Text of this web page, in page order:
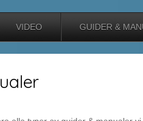
VIDEO GUIDER &